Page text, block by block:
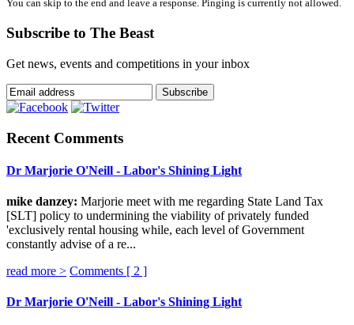
You can skip to the end and leave a response. Pinging is currently not allowed.
Subscribe to The Beast
Get news, events and competitions in your inbox
Recent Comments
Dr Marjorie O'Neill - Labor's Shining Light
mike danzey: Marjorie meet with me regarding State Land Tax
[SLT] policy to undermining the viability of privately funded
'exclusively rental housing while, each level of Government
constantly advise of a re...
read more > Comments [ 2 ]
Dr Marjorie O'Neill - Labor's Shining Light